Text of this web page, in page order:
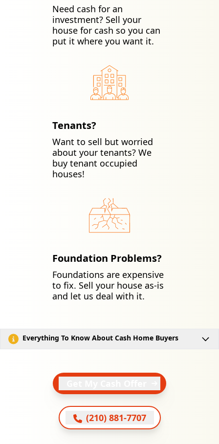
Need cash for an
investment? Sell your
house for cash so you can
put it where you want it.
Tenants?
Want to sell but worried
about your tenants? We
buy tenant occupied
houses!
Foundation Problems?
Foundations are expensive
to fix. Sell your house as-is
and let us deal with it.
Everything To Know About Cash Home Buyers
(210) 881-7707